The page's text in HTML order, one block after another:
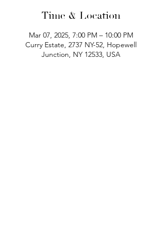
Time & Location
Mar 07, 2025, 7:00 PM – 10:00 PM
Curry Estate, 2737 NY-52, Hopewell
Junction, NY 12533, USA